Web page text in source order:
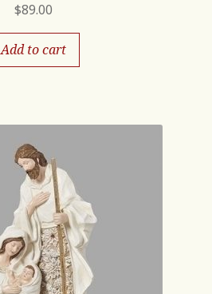
$89.00
Add to cart